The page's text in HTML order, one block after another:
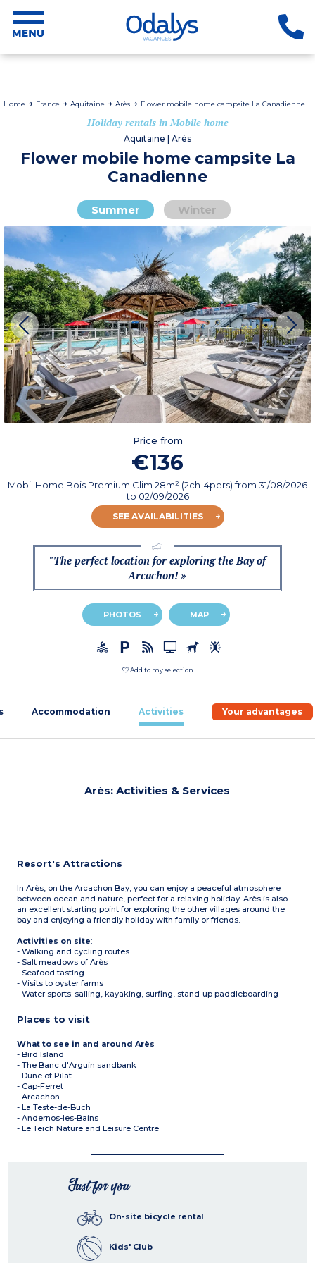
Home France Aquitaine Arès Flower mobile home campsite La Canadienne
Holiday rentals in Mobile home
Aquitaine | Arès
Flower mobile home campsite La
Canadienne
Summer Winter
Price from
€136
Mobil Home Bois Premium Clim 28m² (2ch-4pers)from 31/08/2026
to 02/09/2026
SEE AVAILABILITIES
"The perfect location for exploring the Bay of
Arcachon! »
PHOTOS MAP
Add to my selection
Accommodation Activities Your advantages
Arès: Activities & Services
Resort's Attractions
In Arès, on the Arcachon Bay, you can enjoy a peaceful atmosphere
between ocean and nature, perfect for a relaxing holiday. Arès is also
an excellent starting point for exploring the other villages around the
bay and enjoying a friendly holiday with family or friends.
Activities on site:
- Walking and cycling routes
- Salt meadows of Arès
- Seafood tasting
- Visits to oyster farms
- Water sports: sailing, kayaking, surfing, stand-up paddleboarding
Places to visit
What to see in and around Arès
- Bird Island
- The Banc d'Arguin sandbank
- Dune of Pilat
- Cap-Ferret
- Arcachon
- La Teste-de-Buch
- Andernos-les-Bains
- Le Teich Nature and Leisure Centre
Just for you
On-site bicycle rental
Kids' Club